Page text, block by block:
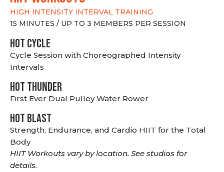
HIGH INTENSITY INTERVAL TRAINING
15 MINUTES / UP TO 3 MEMBERS PER SESSION
HOT CYCLE
Cycle Session with Choreographed Intensity
Intervals
HOT THUNDER
First Ever Dual Pulley Water Rower
HOT BLAST
Strength, Endurance, and Cardio HIIT for the Total
Body
HIIT Workouts vary by location. See studios for
details.